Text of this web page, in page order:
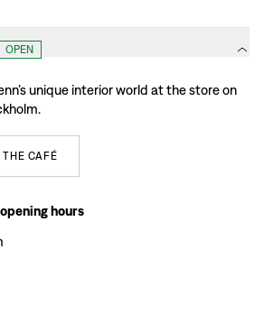
OPEN
unique interior world at the store on
THE CAFÉ
hours